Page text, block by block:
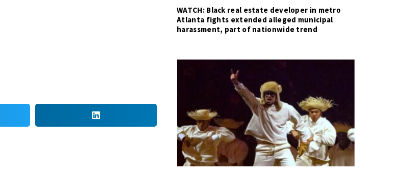
WATCH: Black real estate developer in metro
Atlanta fights extended alleged municipal
harassment, part of nationwide trend